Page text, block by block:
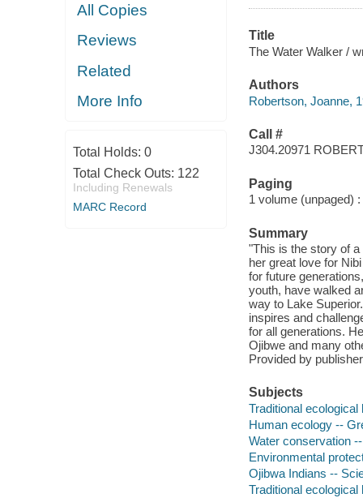
All Copies
Reviews
Related
More Info
Total Holds: 0
Total Check Outs: 122
Including Renewals
MARC Record
Title
The Water Walker /
Authors
Robertson, Joanne,
Call #
J304.20971
Paging
1 volume (unpaged)
Summary
"This is the story of
her great love for
for future
youth, have walked
way to Lake
inspires and
for all generations.
Ojibwe and many
Provided by
Subjects
Traditional
Human ecology --
Water conservation
Environmental
Ojibwa Indians --
Traditional ecological